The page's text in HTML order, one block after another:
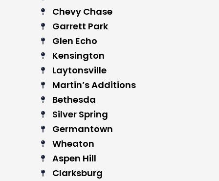
Chevy Chase
Garrett Park
Glen Echo
Kensington
Laytonsville
Martin’s Additions
Bethesda
Silver Spring
Germantown
Wheaton
Aspen Hill
Clarksburg